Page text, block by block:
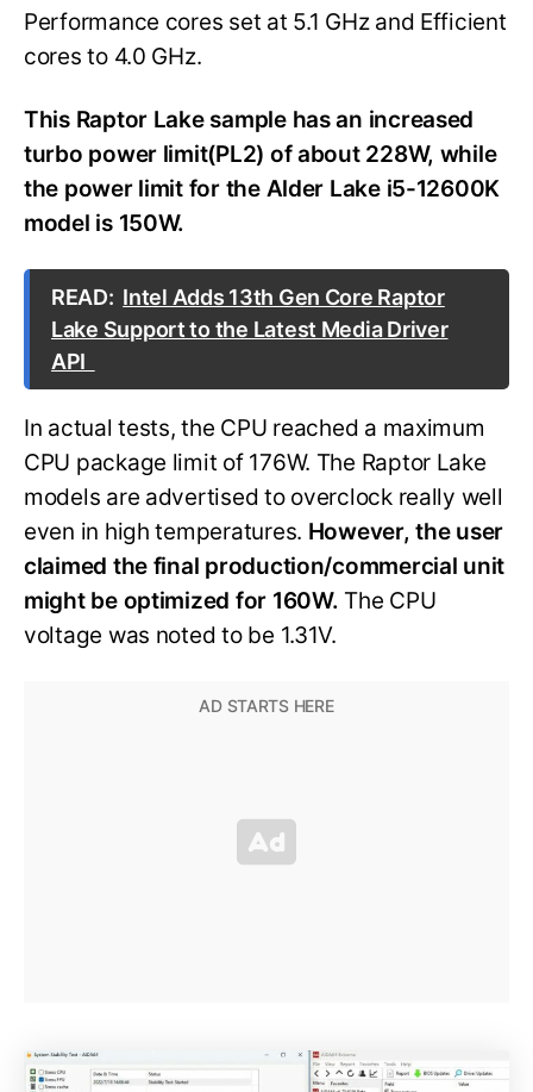
Performance cores set at 5.1 GHz and Efficient
cores to 4.0 GHz.
This Raptor Lake sample has an increased
turbo power limit(PL2) of about 228W, while
the power limit for the Alder Lake i5-12600K
model is 150W.
READ: Intel Adds 13th Gen Core Raptor
Lake Support to the Latest Media Driver
API
In actual tests, the CPU reached a maximum
CPU package limit of 176W. The Raptor Lake
models are advertised to overclock really well
even in high temperatures. However, the user
claimed the final production/commercial unit
might be optimized for 160W. The CPU
voltage was noted to be 1.31V.